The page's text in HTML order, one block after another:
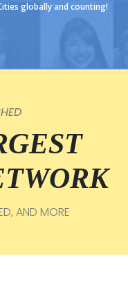
globally and counting!
AND MORE